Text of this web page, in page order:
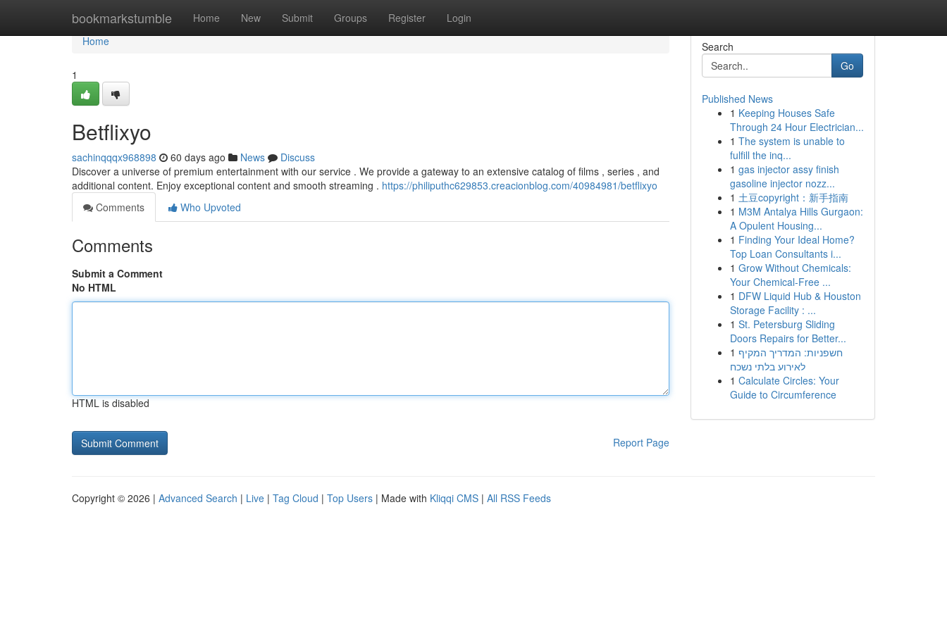
bookmarkstumble Home New Submit Groups Register Login
Home
Home
1
Betflixyo
sachinqqqx968898 60 days ago News
Discuss
Discover a universe of premium entertainment with our service . We provide a gateway to an extensive catalog of films , series , and
additional content. Enjoy exceptional content and smooth streaming . https://philiputhc629853.creacionblog.com/40984981/betflixyo
Comments
Who Upvoted
Comments
Submit a Comment
No HTML
HTML is disabled
Report Page
Search
Go
Published News
1 Keeping Houses Safe
Through 24 Hour Electrician...
1 The system is unable to
fulfill the inq...
1 gas injector assy finish
gasoline injector nozz...
1 土豆copyright：新手指南
1 M3M Antalya Hills Gurgaon:
A Opulent Housing...
1 Finding Your Ideal Home?
Top Loan Consultants i...
1 Grow Without Chemicals:
Your Chemical-Free ...
1 DFW Liquid Hub & Houston
Storage Facility : ...
1 St. Petersburg Sliding
Doors Repairs for Better...
1 חשפניות: המדריך המקיף
לאירוע בלתי נשכח
1 Calculate Circles: Your
Guide to Circumference
Copyright © 2026 | Advanced Search | Live | Tag Cloud | Top Users | Made with Kliqqi CMS | All RSS Feeds